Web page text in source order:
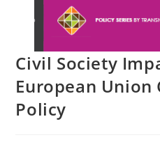
Civil Society
European Union
Policy